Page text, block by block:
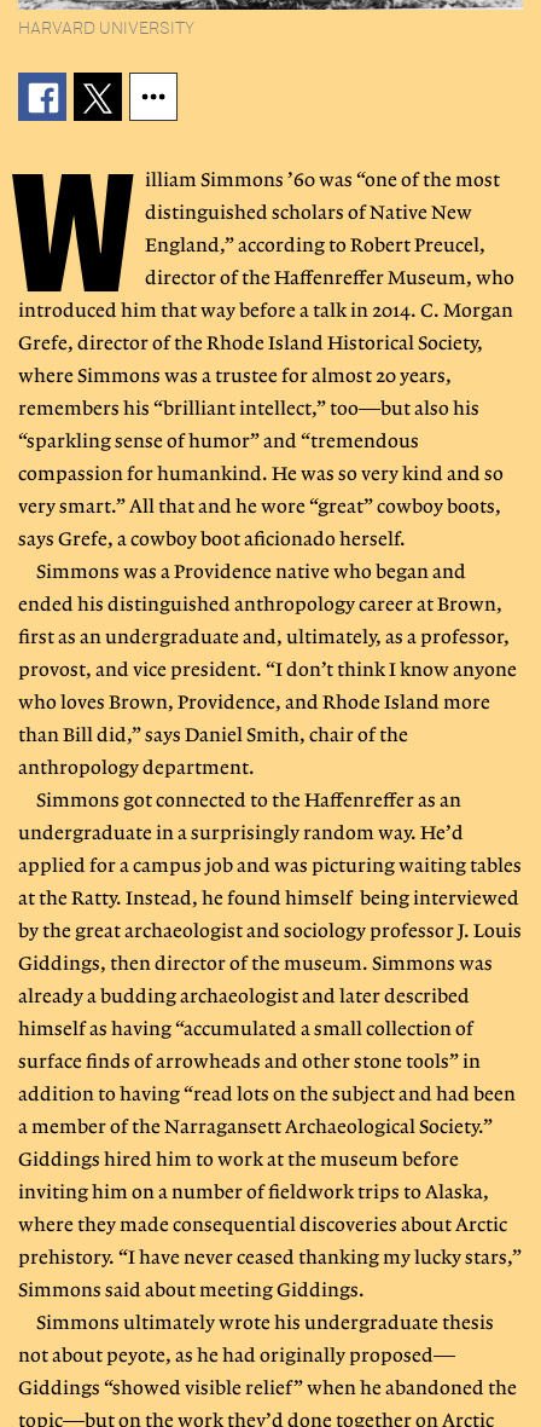
HARVARD UNIVERSITY
W illiam Simmons ’60 was “one of the most
distinguished scholars of Native New
England,” according to Robert Preucel,
director of the Haffenreffer Museum, who
introduced him that way before a talk in 2014. C. Morgan
Grefe, director of the Rhode Island Historical Society,
where Simmons was a trustee for almost 20 years,
remembers his “brilliant intellect,” too—but also his
“sparkling sense of humor” and “tremendous
compassion for humankind. He was so very kind and so
very smart.” All that and he wore “great” cowboy boots,
says Grefe, a cowboy boot aficionado herself.
Simmons was a Providence native who began and
ended his distinguished anthropology career at Brown,
first as an undergraduate and, ultimately, as a professor,
provost, and vice president. “I don’t think I know anyone
who loves Brown, Providence, and Rhode Island more
than Bill did,” says Daniel Smith, chair of the
anthropology department.
Simmons got connected to the Haffenreffer as an
undergraduate in a surprisingly random way. He’d
applied for a campus job and was picturing waiting tables
at the Ratty. Instead, he found himself being interviewed
by the great archaeologist and sociology professor J. Louis
Giddings, then director of the museum. Simmons was
already a budding archaeologist and later described
himself as having “accumulated a small collection of
surface finds of arrowheads and other stone tools” in
addition to having “read lots on the subject and had been
a member of the Narragansett Archaeological Society.”
Giddings hired him to work at the museum before
inviting him on a number of fieldwork trips to Alaska,
where they made consequential discoveries about Arctic
prehistory. “I have never ceased thanking my lucky stars,”
Simmons said about meeting Giddings.
Simmons ultimately wrote his undergraduate thesis
not about peyote, as he had originally proposed—
Giddings “showed visible relief” when he abandoned the
topic—but on the work they’d done together on Arctic